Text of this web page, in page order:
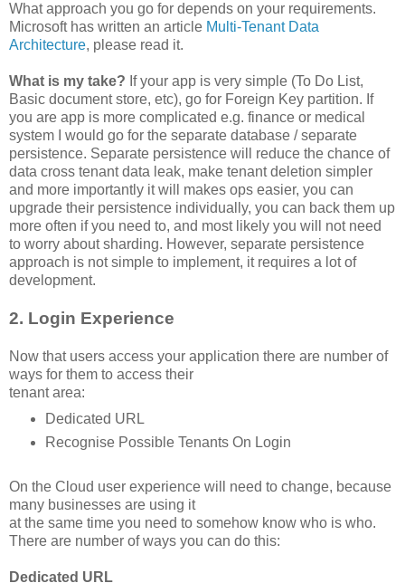
What approach you go for depends on your requirements.
Microsoft has written an article Multi-Tenant Data
Architecture, please read it.
What is my take? If your app is very simple (To Do List,
Basic document store, etc), go for Foreign Key partition. If
you are app is more complicated e.g. finance or medical
system I would go for the separate database / separate
persistence. Separate persistence will reduce the chance of
data cross tenant data leak, make tenant deletion simpler
and more importantly it will makes ops easier, you can
upgrade their persistence individually, you can back them up
more often if you need to, and most likely you will not need
to worry about sharding. However, separate persistence
approach is not simple to implement, it requires a lot of
development.
2. Login Experience
Now that users access your application there are number of
ways for them to access their
tenant area:
Dedicated URL
Recognise Possible Tenants On Login
On the Cloud user experience will need to change, because
many businesses are using it
at the same time you need to somehow know who is who.
There are number of ways you can do this:
Dedicated URL